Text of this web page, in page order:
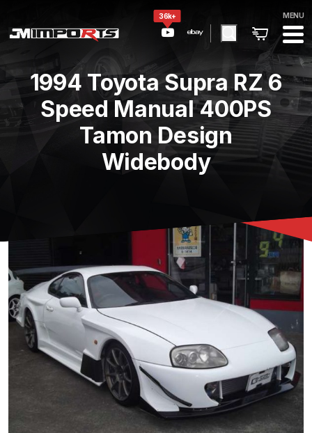
36k+ MENU
1994 Toyota Supra RZ 6
Speed Manual 400PS
Tamon Design
Widebody